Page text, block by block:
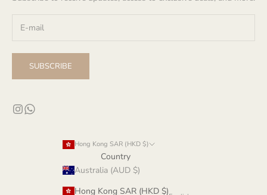
SUBSCRIBE
Hong Kong SAR (HKD $)
Country
Australia (AUD $)
Hong Kong SAR (HKD $)